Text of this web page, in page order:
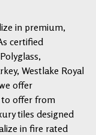
in premium,
certified
Westlake Royal
offer
to offer from
tiles designed
in fire rated